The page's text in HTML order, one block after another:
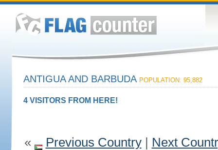
ANTIGUA AND BARBUDA POPULATION: 95,882
4 VISITORS FROM HERE!
« Previous Country| Next